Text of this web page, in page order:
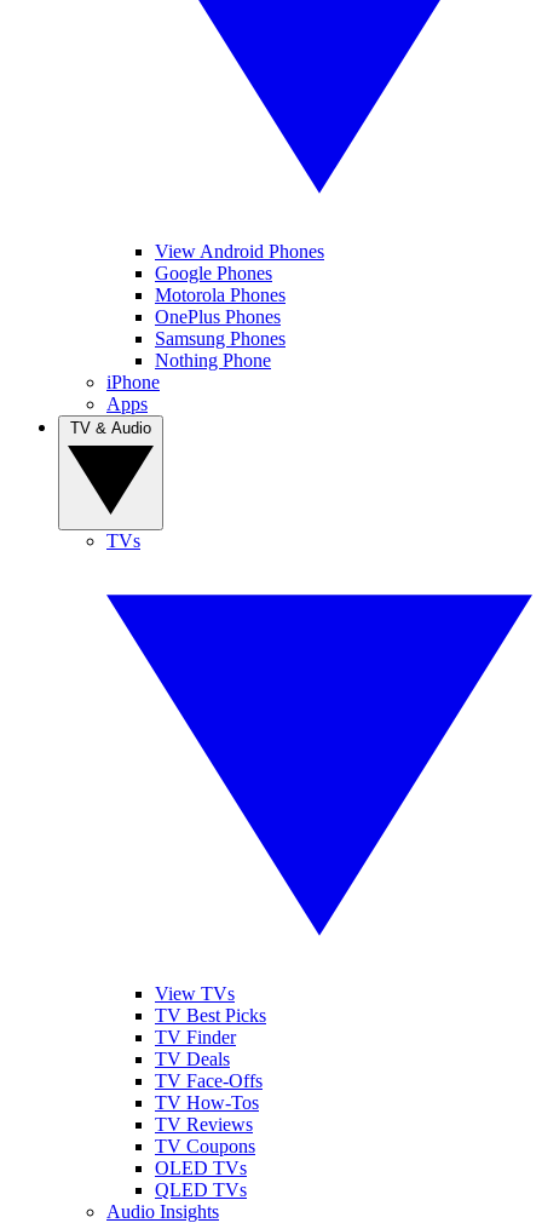
View Android Phones
Google Phones
Motorola Phones
OnePlus Phones
Samsung Phones
Nothing Phone
iPhone
Apps
TVs
View TVs
TV Best Picks
TV Finder
TV Deals
TV Face-Offs
TV How-Tos
TV Reviews
TV Coupons
OLED TVs
QLED TVs
Audio Insights